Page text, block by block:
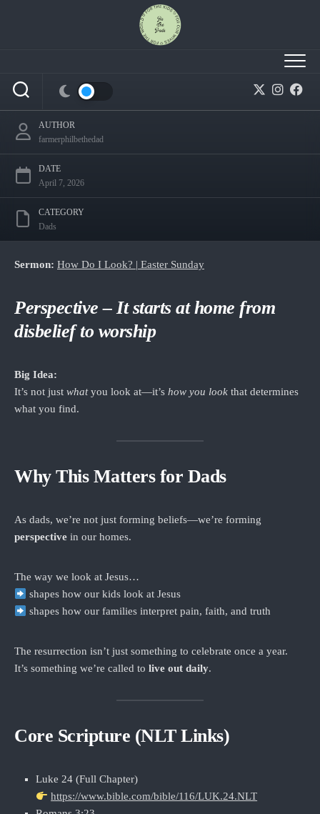
Session 12 – How Do I Look? — From Disbelief
to Worship
AUTHOR
farmerphilbethedad
DATE
April 7, 2026
CATEGORY
Dads
Sermon: How Do I Look? | Easter Sunday
Perspective – It starts at home from
disbelief to worship
Big Idea:
It’s not just whatyou look at—it’s how you look that determines
what you find.
Why This Matters for Dads
As dads, we’re not just forming beliefs—we’re forming
perspective in our homes.
The way we look at Jesus…
shapes how our kids look at Jesus
shapes how our families interpret pain, faith, and truth
The resurrection isn’t just something to celebrate once a year.
It’s something we’re called to live out daily.
Core Scripture (NLT Links)
Luke 24 (Full Chapter)
https://www.bible.com/bible/116/LUK.24.NLT